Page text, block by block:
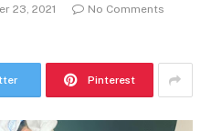
23, 2021
No Comments
Pinterest